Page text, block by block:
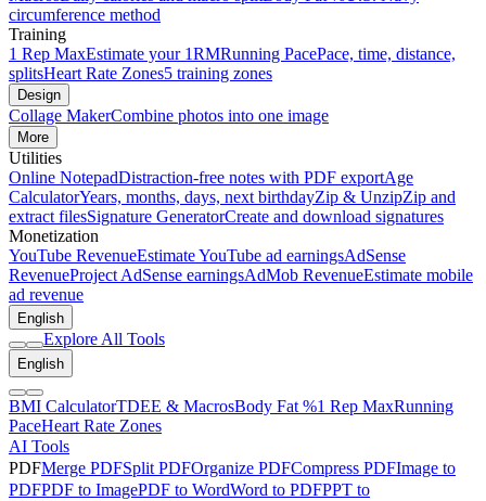
circumference method
Training
1 Rep MaxEstimate your 1RMRunning PacePace, time, distance,
splitsHeart Rate Zones5 training zones
Design
Collage MakerCombine photos into one image
More
Utilities
Online NotepadDistraction-free notes with PDF exportAge
CalculatorYears, months, days, next birthdayZip & UnzipZip and
extract filesSignature GeneratorCreate and download signatures
Monetization
YouTube RevenueEstimate YouTube ad earningsAdSense
RevenueProject AdSense earningsAdMob RevenueEstimate mobile
ad revenue
English
Explore All Tools
English
BMI CalculatorTDEE & MacrosBody Fat %1 Rep MaxRunning
PaceHeart Rate Zones
AI Tools
PDFMerge PDFSplit PDFOrganize PDFCompress PDFImage to
PDFPDF to ImagePDF to WordWord to PDFPPT to